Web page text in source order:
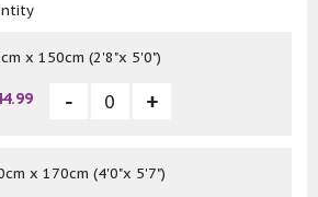
x 150cm (2'8"x 5'0")
x 170cm (4'0"x 5'7")